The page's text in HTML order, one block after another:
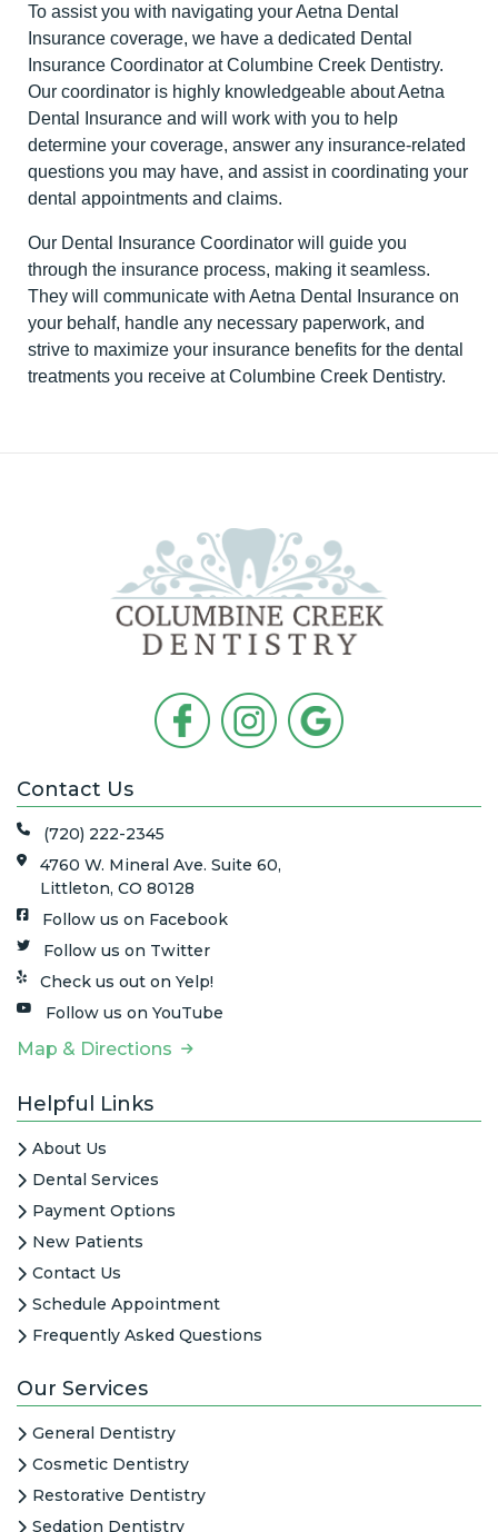
To assist you with navigating your Aetna Dental
Insurance coverage, we have a dedicated Dental
Insurance Coordinator at Columbine Creek Dentistry.
Our coordinator is highly knowledgeable about Aetna
Dental Insurance and will work with you to help
determine your coverage, answer any insurance-related
questions you may have, and assist in coordinating your
dental appointments and claims.
Our Dental Insurance Coordinator will guide you
through the insurance process, making it seamless.
They will communicate with Aetna Dental Insurance on
your behalf, handle any necessary paperwork, and
strive to maximize your insurance benefits for the dental
treatments you receive at Columbine Creek Dentistry.
Contact Us
(720) 222-2345
4760 W. Mineral Ave. Suite 60,
Littleton, CO 80128
Follow us on Facebook
Follow us on Twitter
Check us out on Yelp!
Follow us on YouTube
Map & Directions
Helpful Links
About Us
Dental Services
Payment Options
New Patients
Contact Us
Schedule Appointment
Frequently Asked Questions
Our Services
General Dentistry
Cosmetic Dentistry
Restorative Dentistry
Sedation Dentistry